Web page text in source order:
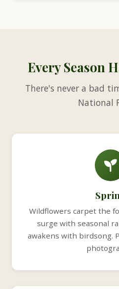
Every Season
There's never a bad
National
Wildflowers carpet the
surge with seasonal
awakens with birdsong.